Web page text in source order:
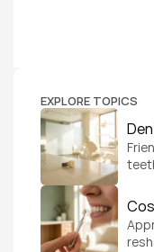
EXPLORE TOPICS